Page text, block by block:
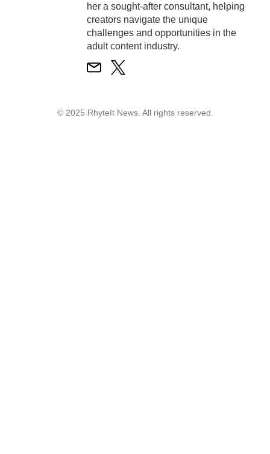
her a sought-after consultant, helping
creators navigate the unique
challenges and opportunities in the
adult content industry.
© 2025 RhyteIt News. All rights reserved.